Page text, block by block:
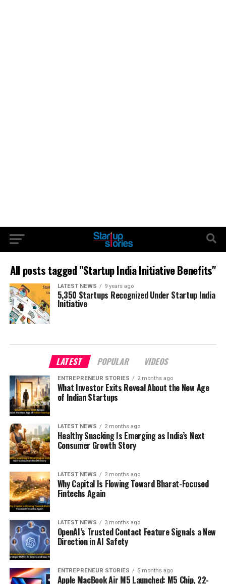
All posts tagged "Startup India Initiative Benefits"
LATEST NEWS 9 years ago
5,350 Startups Recognized Under Startup India
Initiative
LATEST POPULAR VIDEOS
ENTREPRENEUR STORIES 2 months ago
What Investor Exits Reveal About the New Age
of Indian Startups
LATEST NEWS 2 months ago
Healthy Snacking Is Emerging as India’s Next
Consumer Growth Story
LATEST NEWS 2 months ago
Why Capital Is Flowing Toward Bharat-Focused
Fintechs Again
LATEST NEWS 3 months ago
OpenAI’s Trusted Contact Feature Signals a New
Direction in AI Safety
ENTREPRENEUR STORIES 5 months ago
Apple MacBook Air M5 Launched: M5 Chip, 22-